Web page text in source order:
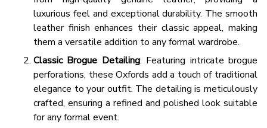
luxurious feel and exceptional durability. The smooth
leather finish enhances their classic appeal, making
them a versatile addition to any formal wardrobe.
Classic Brogue Detailing: Featuring intricate brogue
perforations, these Oxfords add a touch of traditional
elegance to your outfit. The detailing is meticulously
crafted, ensuring a refined and polished look suitable
for any formal event.